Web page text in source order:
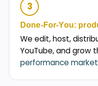
3
Done-For-You:
We edit, host,
YouTube, and grow
performance